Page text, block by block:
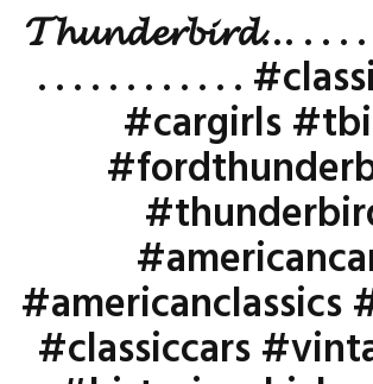
𝓣𝓱𝓾𝓷𝓭𝓮𝓻𝓫𝓲𝓻𝓭… . . . .
. . . . . . . . . . . .
#cargirls
#americanclassics
#classiccars